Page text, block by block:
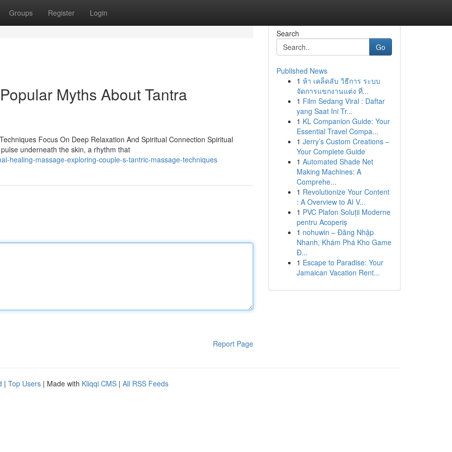
Groups Register Login
Myths About Tantra
Focus On Deep Relaxation And Spiritual Connection Spiritual
underneath the skin, a rhythm that
healing-massage-exploring-couple-s-tantric-massage-techniques
Report Page
Search
Go
Published News
1 ห้า เคล็ดลับ วิธีการ ระบบ
จัดการแขกงานแต่ง ที่...
1 Film Sedang Viral : Daftar
yang Saat Ini Tr...
1 KL Companion Guide: Your
Essential Travel Compa...
1 Jerry’s Custom Creations –
Your Complete Guide
1 Automated Shade Net
Making Machines: A
Comprehe...
1 Revolutionize Your Content
: A Overview to AI V...
1 PVC Plafon Soluții Moderne
pentru Acoperiș
1 nohuwin – Đăng Nhập
Nhanh, Khám Phá Kho Game
Đ...
1 Escape to Paradise: Your
Jamaican Vacation Rent...
| Top Users | Made with Kliqqi CMS | All RSS Feeds